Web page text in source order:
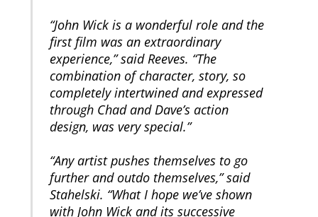
“John Wick is a wonderful role and the
first film was an extraordinary
experience,” said Reeves. “The
combination of character, story, so
completely intertwined and expressed
through Chad and Dave’s action
design, was very special.”
“Any artist pushes themselves to go
further and outdo themselves,” said
Stahelski. “What I hope we’ve shown
with John Wick and its successive